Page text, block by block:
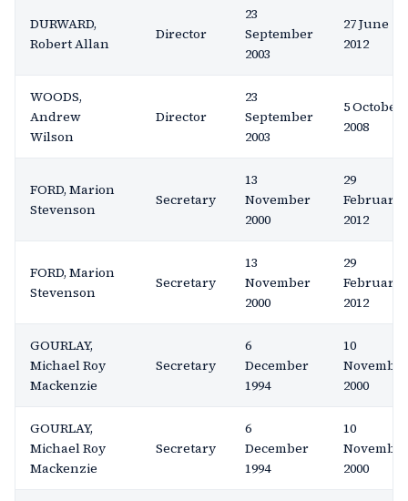
DURWARD,
Robert Allan
Director
23
September
2003
27 June
2012
WOODS,
Andrew
Wilson
Director
23
September
2003
5 October
2008
FORD, Marion
Stevenson
Secretary
13
November
2000
29
February
2012
FORD, Marion
Stevenson
Secretary
13
November
2000
29
February
2012
GOURLAY,
Michael Roy
Mackenzie
Secretary
6
December
1994
10
November
2000
GOURLAY,
Michael Roy
Mackenzie
Secretary
6
December
1994
10
November
2000